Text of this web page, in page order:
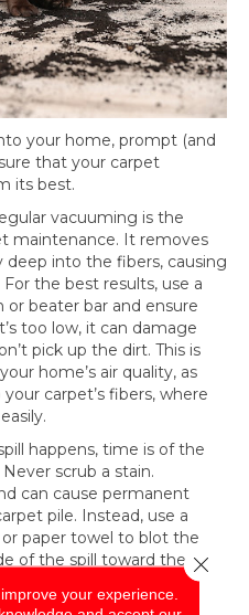
your home, prompt (and
that your carpet
its best.
vacuuming is the
maintenance. It removes
into the fibers, causing
the best results, use a
beater bar and ensure
too low, it can damage
pick up the dirt. This is
home’s air quality, as
carpet’s fibers, where
happens, time is of the
scrub a stain.
can cause permanent
pile. Instead, use a
paper towel to blot the
of the spill toward the
your experience.
Close